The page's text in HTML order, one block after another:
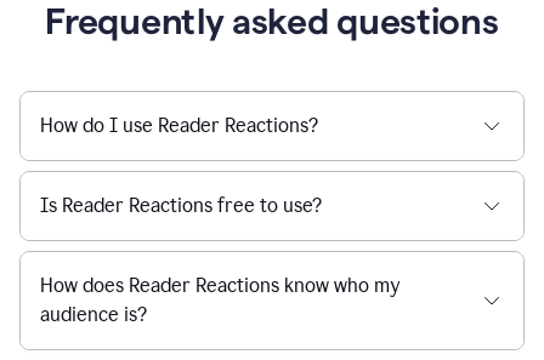
Frequently asked questions
How do I use Reader Reactions?
Is Reader Reactions free to use?
How does Reader Reactions know who my
audience is?